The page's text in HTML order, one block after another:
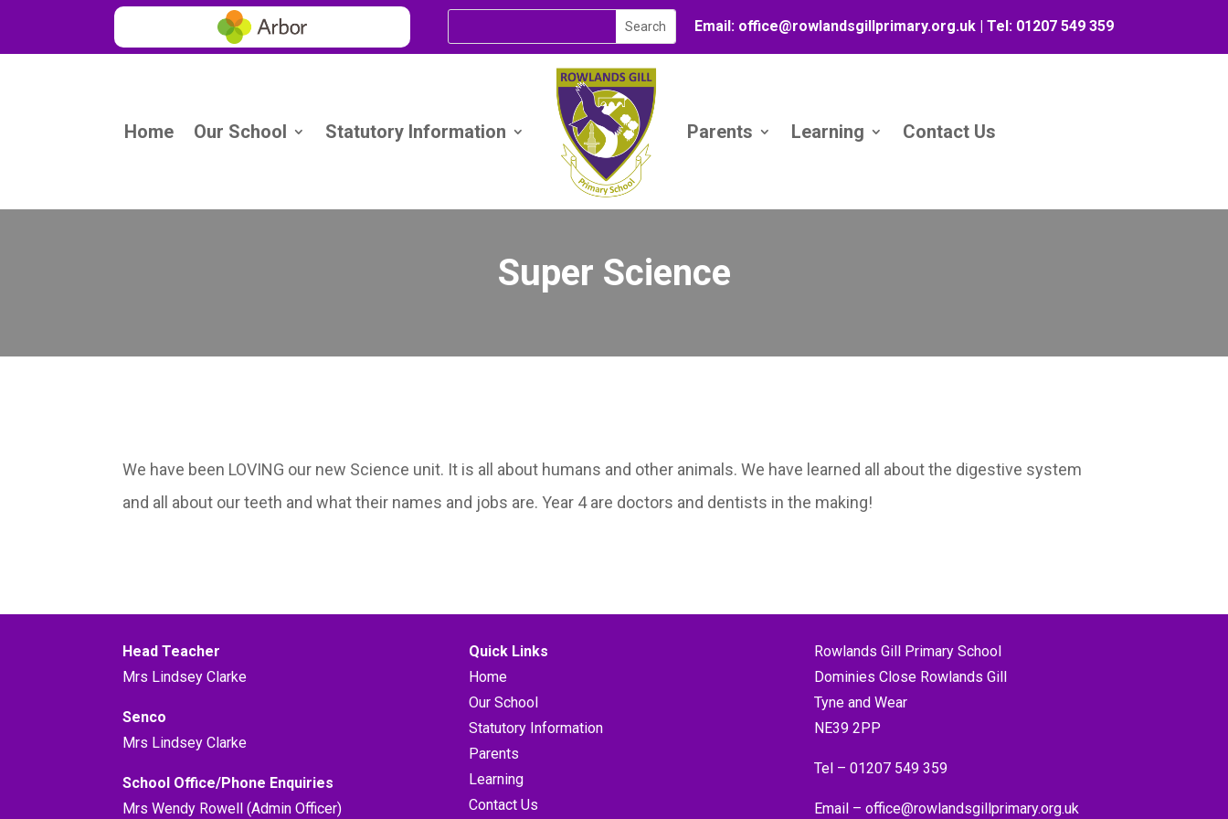
Email: office@rowlandsgillprimary.org.uk | Tel: 01207 549 359
Home Our School Statutory Information Parents Learning Contact Us
Super Science
We have been LOVING our new Science unit. It is all about humans and other animals. We have learned all about the digestive system
and all about our teeth and what their names and jobs are. Year 4 are doctors and dentists in the making!
Head Teacher
Mrs Lindsey Clarke
Senco
Mrs Lindsey Clarke
School Office/Phone Enquiries
Mrs Wendy Rowell (Admin Officer)
Quick Links
Home
Our School
Statutory Information
Parents
Learning
Contact Us
Rowlands Gill Primary School
Dominies Close Rowlands Gill
Tyne and Wear
NE39 2PP
Tel – 01207 549 359
Email – office@rowlandsgillprimary.org.uk